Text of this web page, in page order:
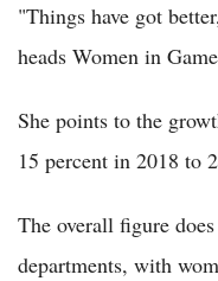
"Things have got
heads Women in
She points to the
15 percent in 2018 to
The overall figure
departments, with